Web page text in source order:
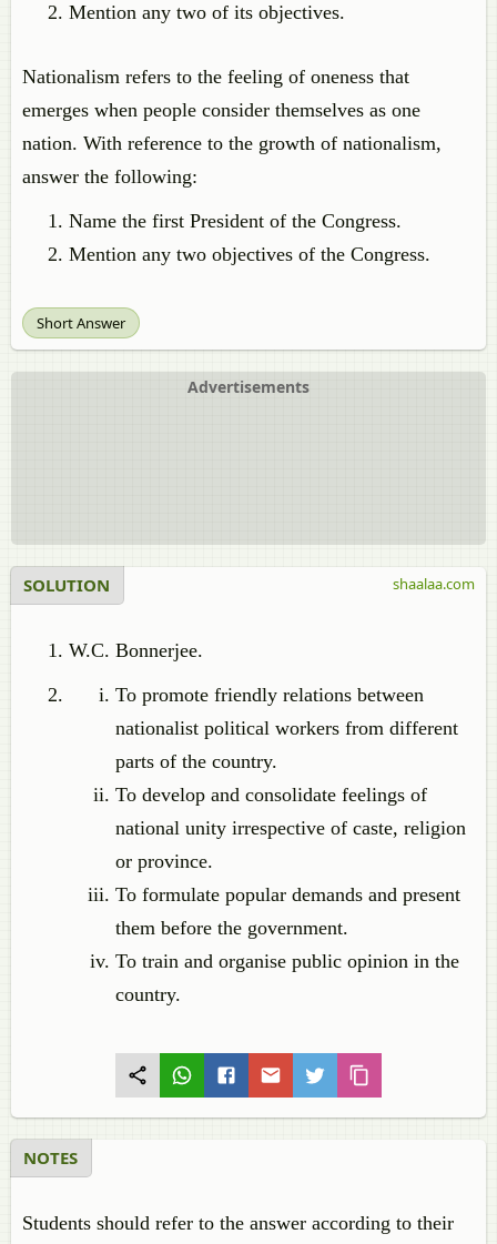
Mention any two of its objectives.
Nationalism refers to the feeling of oneness that
emerges when people consider themselves as one
nation. With reference to the growth of nationalism,
answer the following:
Name the first President of the Congress.
Mention any two objectives of the Congress.
Short Answer
Advertisements
SOLUTION
W.C. Bonnerjee.
To promote friendly relations between
nationalist political workers from different
parts of the country.
To develop and consolidate feelings of
national unity irrespective of caste, religion
or province.
To formulate popular demands and present
them before the government.
To train and organise public opinion in the
country.
shaalaa.com
NOTES
Students should refer to the answer according to their